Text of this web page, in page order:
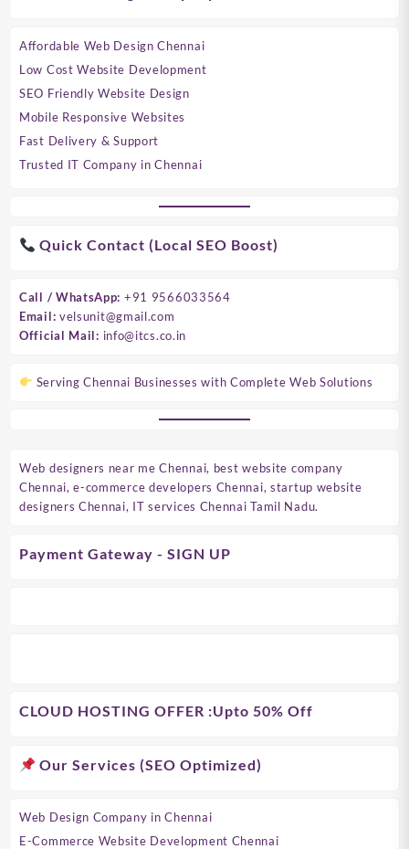
Affordable Web Design Chennai
Low Cost Website Development
SEO Friendly Website Design
Mobile Responsive Websites
Fast Delivery & Support
Trusted IT Company in Chennai
Quick Contact (Local SEO Boost)
Call / WhatsApp: +91 9566033564
Email: velsunit@gmail.com
Official Mail: info@itcs.co.in
Serving Chennai Businesses with Complete Web Solutions
Web designers near me Chennai, best website company
Chennai, e-commerce developers Chennai, startup website
designers Chennai, IT services Chennai Tamil Nadu.
Payment Gateway - SIGN UP
CLOUD HOSTING OFFER :Upto 50% Off
Our Services (SEO Optimized)
Web Design Company in Chennai
E-Commerce Website Development Chennai